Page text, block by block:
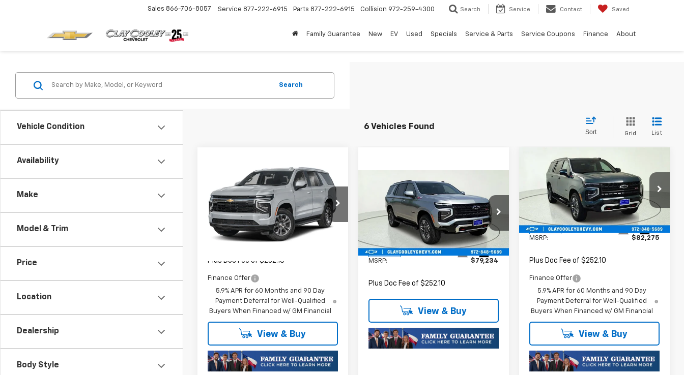
Sales 866-706-8057 Service 877-222-6915 Parts 877-222-6915 Collision 972-259-4300 Search Service Contact Saved
Family Guarantee New EV Used Specials Service & Parts Service Coupons Finance About
Vehicle Condition
Availability
Make
Model & Trim
Price
Location
Dealership
Body Style
Search
6 Vehicles Found
Sort Grid List
Chevrolet
Z71
VIN:1GNS6PKD4TR419685Stock:TR419685
Model: CK10706
In Stock Ext. Int.
$76,620
FINAL PRICE
Less
MSRP:
Plus Doc Fee of $252.10
Finance Offer
5.9% APR for 60 Months and 90 Day
Payment Deferral for Well-Qualified
Buyers When Financed w/ GM Financial
View & Buy
2026Chevrolet
TahoeZ71
1GNS6PK87TR409560Stock:TR409560
CK10706
In Stock Ext. Int.
$79,234
FINAL PRICE
Less
MSRP: $79,234
Plus Doc Fee of $252.10
View & Buy
Compare Vehicle
2026Chevrolet
Tahoe
Z71
1GNS6PK81TR415645Stock:TR415645
Model:CK10706
In Stock Ext. Int.
$82,275
FINAL PRICE
Less
MSRP: $82,275
Plus Doc Fee of $252.10
Finance Offer
5.9% APR for 60 Months and 90 Day
Payment Deferral for Well-Qualified
Buyers When Financed w/ GM Financial
View & Buy
Compare Vehicle